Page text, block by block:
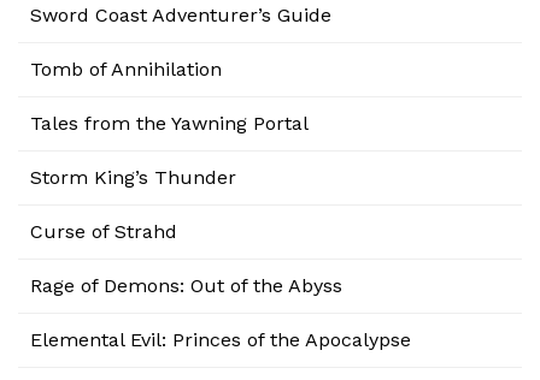
Sword Coast Adventurer’s Guide
Tomb of Annihilation
Tales from the Yawning Portal
Storm King’s Thunder
Curse of Strahd
Rage of Demons: Out of the Abyss
Elemental Evil: Princes of the Apocalypse